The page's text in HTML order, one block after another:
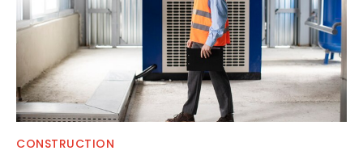
CONSTRUCTION